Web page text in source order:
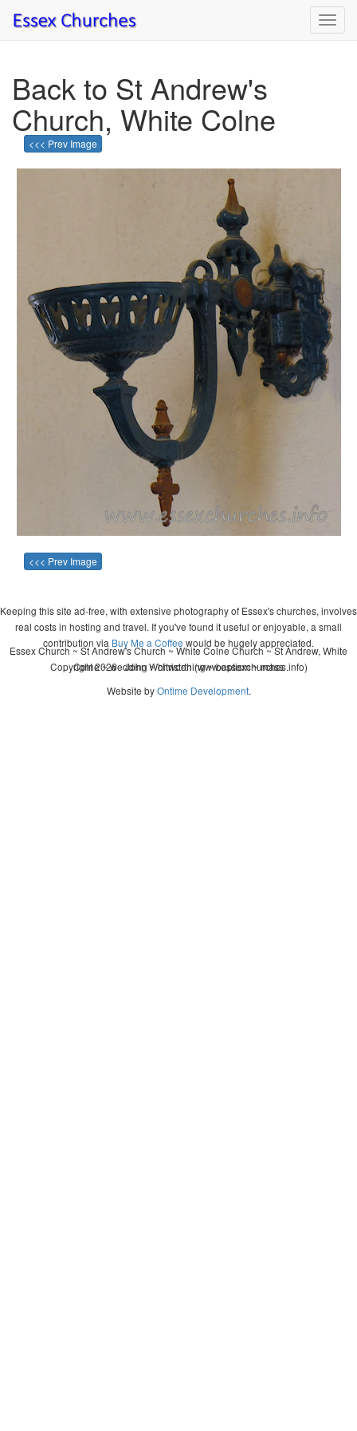
Back to St Andrew's
Church, White Colne
<<< Prev Image
<<< Prev Image
Keeping this site ad-free, with extensive photography of Essex's churches, involves
real costs in hosting and travel. If you've found it useful or enjoyable, a small
contribution via Buy Me a Coffee would be hugely appreciated.
Copyright 2026 - John Whitworth (www.essexchurches.info)
Essex Church ~ St Andrew's Church ~ White Colne Church ~ St Andrew, White
Colne ~ wedding ~ christening ~ baptism ~ mass
Website byOntime Development.